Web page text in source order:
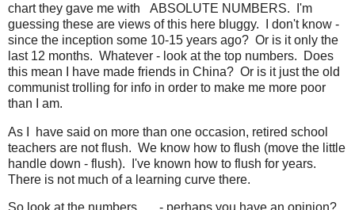
chart they gave me with ABSOLUTE NUMBERS. I'm
guessing these are views of this here bluggy. I don't know -
since the inception some 10-15 years ago? Or is it only the
last 12 months. Whatever - look at the top numbers. Does
this mean I have made friends in China? Or is it just the old
communist trolling for info in order to make me more poor
than I am.
As I have said on more than one occasion, retired school
teachers are not flush. We know how to flush (move the little
handle down - flush). I've known how to flush for years.
There is not much of a learning curve there.